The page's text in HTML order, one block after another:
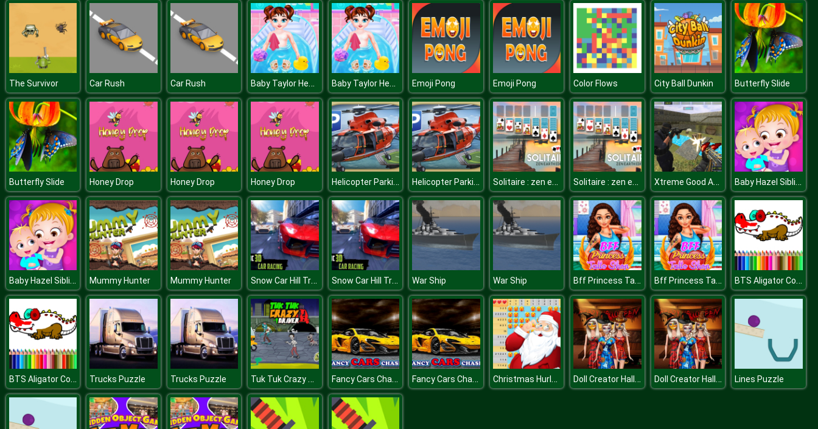
The Survivor Car Rush Car Rush Baby Taylor Healthy Life Baby Taylor Healthy Life Emoji Pong Emoji Pong Color Flows City Ball Dunkin Butterfly Slide
Butterfly Slide Honey Drop Honey Drop Honey Drop Helicopter Parking Simulator Game 3D Helicopter Parking Simulator Game 3D Solitaire : zen earth edition Solitaire : zen earth edition Xtreme Good And Bad Boys 2 Baby Hazel Siblings Day
Baby Hazel Siblings Day Mummy Hunter Mummy Hunter Snow Car Hill Track Racing : Furious Car Racing Snow Car Hill Track Racing : Furious Car Racing War Ship War Ship Bff Princess Tatoo Shop Bff Princess Tatoo Shop BTS Aligator Coloring
BTS Aligator Coloring Trucks Puzzle Trucks Puzzle Tuk Tuk Crazy Driver Fancy Cars Chase Fancy Cars Chase Christmas Hurly Burly Doll Creator Halloween Theme Doll Creator Halloween Theme Lines Puzzle